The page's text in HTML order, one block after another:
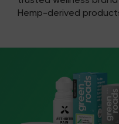
Hemp-derived